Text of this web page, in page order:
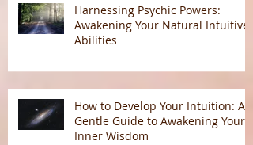
Harnessing Psychic Powers:
Awakening Your Natural Intuitive
Abilities
How to Develop Your Intuition: A
Gentle Guide to Awakening Your
Inner Wisdom